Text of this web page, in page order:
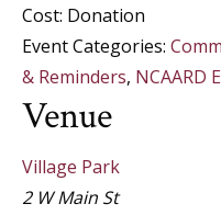
Cost: Donation
Event Categories:
& Reminders, NCAARD
Venue
Village Park
2 W Main St